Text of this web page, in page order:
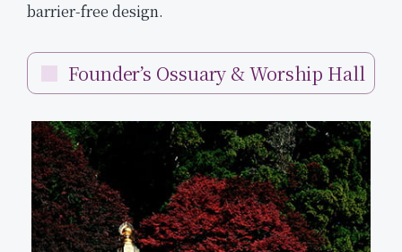
barrier-free design.
Founder’s Ossuary & Worship Hall